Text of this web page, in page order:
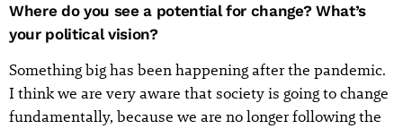
Where do you see a potential for change? What’s
your political vision?
Something big has been happening after the pandemic.
I think we are very aware that society is going to change
fundamentally, because we are no longer following the